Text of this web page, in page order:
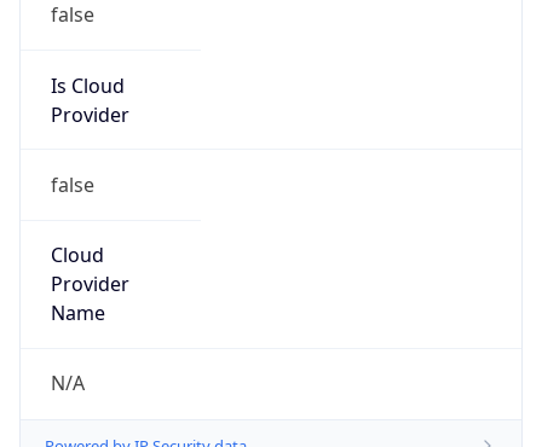
false
Is Cloud
Provider
false
Cloud
Provider
Name
N/A